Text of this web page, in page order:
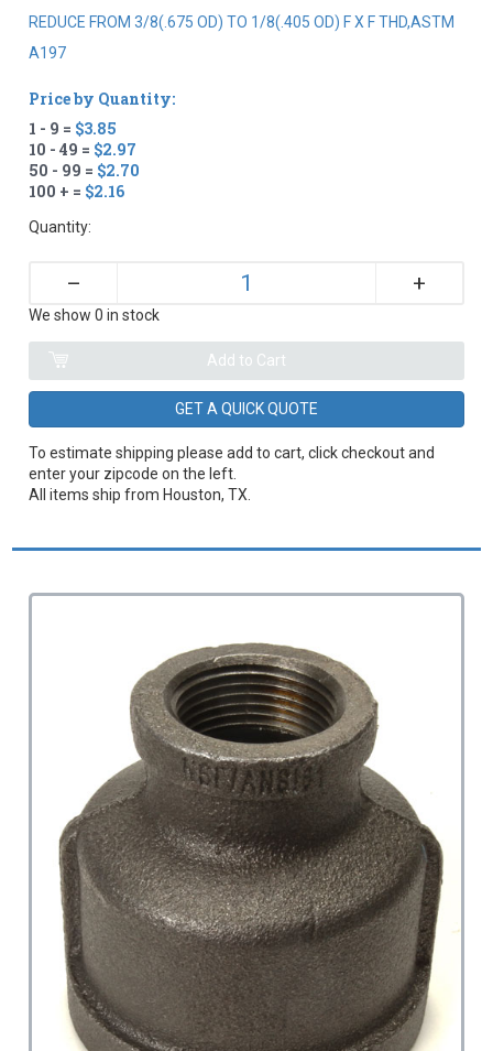
REDUCE FROM 3/8(.675 OD) TO 1/8(.405 OD) F X F THD,ASTM
A197
Price by Quantity:
1 - 9 = $3.85
10 - 49 = $2.97
50 - 99 = $2.70
100 + = $2.16
Quantity:
– +
We show 0 in stock
GET A QUICK QUOTE
To estimate shipping please add to cart, click checkout and
enter your zipcode on the left.
All items ship from Houston, TX.